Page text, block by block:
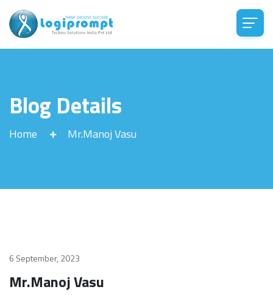
Blog Details
Home Mr.Manoj Vasu
6 September, 2023
Mr.Manoj Vasu